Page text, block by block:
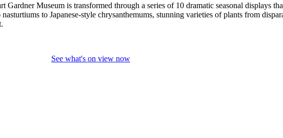
Museum is transformed through a series of 10 dramatic seasonal displays
to Japanese-style chrysanthemums, stunning varieties of plants from
See what's on view now